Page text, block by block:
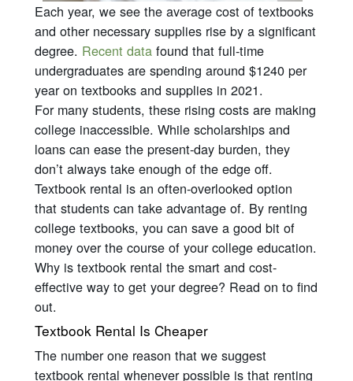
Each year, we see the average cost of textbooks
and other necessary supplies rise by a significant
degree. Recent data found that full-time
undergraduates are spending around $1240 per
year on textbooks and supplies in 2021.
For many students, these rising costs are making
college inaccessible. While scholarships and
loans can ease the present-day burden, they
don’t always take enough of the edge off.
Textbook rental is an often-overlooked option
that students can take advantage of. By renting
college textbooks, you can save a good bit of
money over the course of your college education.
Why is textbook rental the smart and cost-
effective way to get your degree? Read on to find
out.
Textbook Rental Is Cheaper
The number one reason that we suggest
textbook rental whenever possible is that renting